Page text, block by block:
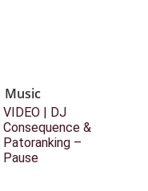
Music
VIDEO | DJ
Consequence &
Patoranking –
Pause